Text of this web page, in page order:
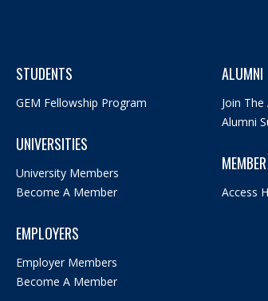
STUDENTS
GEM Fellowship Program
UNIVERSITIES
University Members
Become A Member
EMPLOYERS
Employer Members
Become A Member
ALUMNI
Join
Alumni
Access